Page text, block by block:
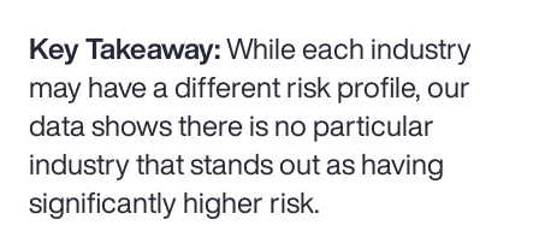
Key Takeaway:While each industry
may have a different risk profile, our
data shows there is no particular
industry that stands out as having
significantly higher risk.